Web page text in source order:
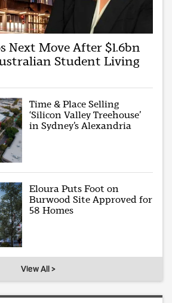
Next Move After $1.6bn
Student Living
Time & Place Selling
‘Silicon Valley Treehouse’
in Sydney’s Alexandria
Eloura Puts Foot on
Burwood Site Approved for
58 Homes
View All >